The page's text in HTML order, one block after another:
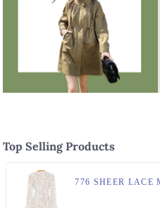
Top Selling Products
776 SHEER LACE